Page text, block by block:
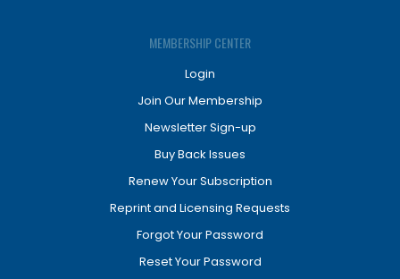
MEMBERSHIP CENTER
Login
Join Our Membership
Newsletter Sign-up
Buy Back Issues
Renew Your Subscription
Reprint and Licensing Requests
Forgot Your Password
Reset Your Password